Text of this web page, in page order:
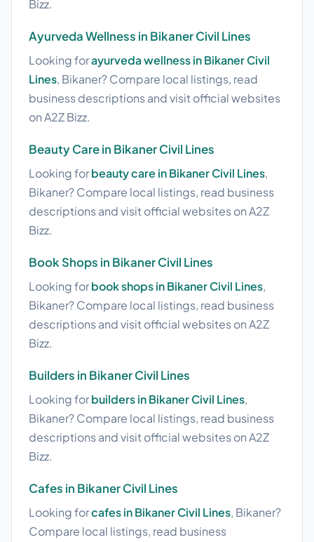
Bizz.
Ayurveda Wellness in Bikaner Civil Lines
Looking forayurveda wellness in Bikaner Civil
Lines, Bikaner? Compare local listings, read
business descriptions and visit official websites
on A2Z Bizz.
Beauty Care in Bikaner Civil Lines
Looking forbeauty care in Bikaner Civil Lines,
Bikaner? Compare local listings, read business
descriptions and visit official websites on A2Z
Bizz.
Book Shops in Bikaner Civil Lines
Looking forbook shops in Bikaner Civil Lines,
Bikaner? Compare local listings, read business
descriptions and visit official websites on A2Z
Bizz.
Builders in Bikaner Civil Lines
Looking forbuilders in Bikaner Civil Lines,
Bikaner? Compare local listings, read business
descriptions and visit official websites on A2Z
Bizz.
Cafes in Bikaner Civil Lines
Looking forcafes in Bikaner Civil Lines, Bikaner?
Compare local listings, read business